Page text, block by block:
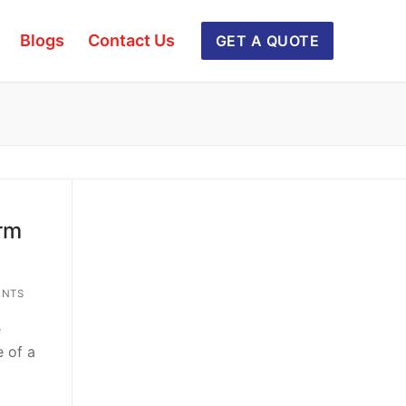
Blogs Contact Us GET A QUOTE
of a